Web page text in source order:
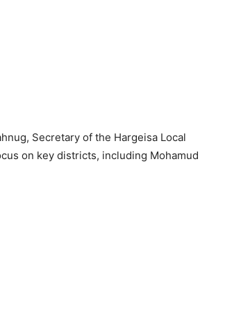
Secretary of the Hargeisa Local
on key districts, including Mohamud